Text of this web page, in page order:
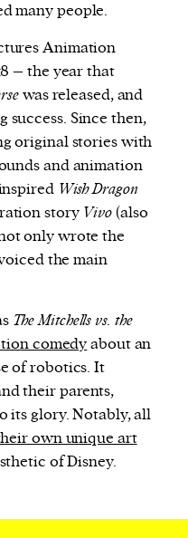
many people.
Animation
– the year that
was released, and
Since then,
original stories with
and animation
Wish Dragon
story Vivo(also
only wrote the
the main
The Mitchells vs. the
comedyabout an
of robotics. It
their parents,
its glory. Notably, all
own unique art
of Disney.